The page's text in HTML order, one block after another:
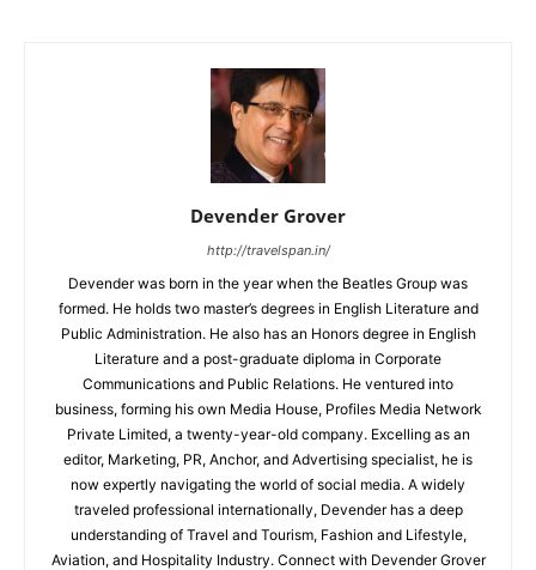
Devender Grover
http://travelspan.in/
Devender was born in the year when the Beatles Group was
formed. He holds two master’s degrees in English Literature and
Public Administration. He also has an Honors degree in English
Literature and a post-graduate diploma in Corporate
Communications and Public Relations. He ventured into
business, forming his own Media House, Profiles Media Network
Private Limited, a twenty-year-old company. Excelling as an
editor, Marketing, PR, Anchor, and Advertising specialist, he is
now expertly navigating the world of social media. A widely
traveled professional internationally, Devender has a deep
understanding of Travel and Tourism, Fashion and Lifestyle,
Aviation, and Hospitality Industry. Connect with Devender Grover